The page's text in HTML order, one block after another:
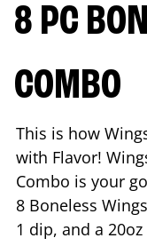
8 PC
COMBO
This is how
with Flavor!
Combo is your
8 Boneless
1 dip, and a